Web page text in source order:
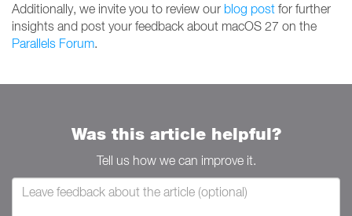
Additionally, we invite you to review our blog post for further
insights and post your feedback about macOS 27 on the
Parallels Forum.
Was this article helpful?
Tell us how we can improve it.